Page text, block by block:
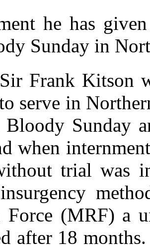
he has
Sunday in
Frank Kitson
serve in
Bloody Sunday
when
trial was
Force (MRF) a
after 18